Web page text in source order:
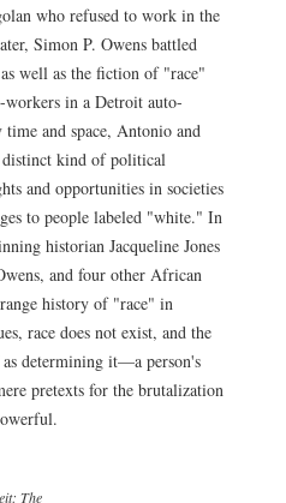
who refused to work in the
Simon P. Owens battled
well as the fiction of "race"
in a Detroit auto-
time and space, Antonio and
distinct kind of political
and opportunities in societies
to people labeled "white." In
historian Jacqueline Jones
and four other African
history of "race" in
race does not exist, and the
determining it—a person's
pretexts for the brutalization
The